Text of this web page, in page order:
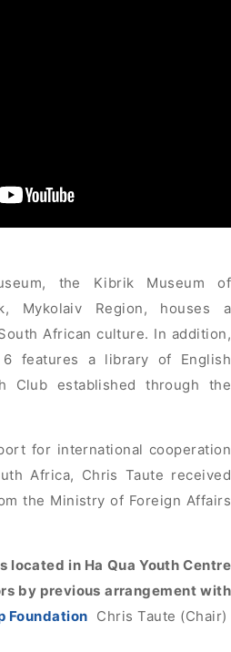
the Kibrik Museum of
Mykolaiv Region, houses a
African culture. In addition,
6 features a library of English
Club established through the
for international cooperation
Africa, Chris Taute received
the Ministry of Foreign Affairs
located in Ha Qua Youth Centre
by previous arrangement with
Foundation Chris Taute (Chair)